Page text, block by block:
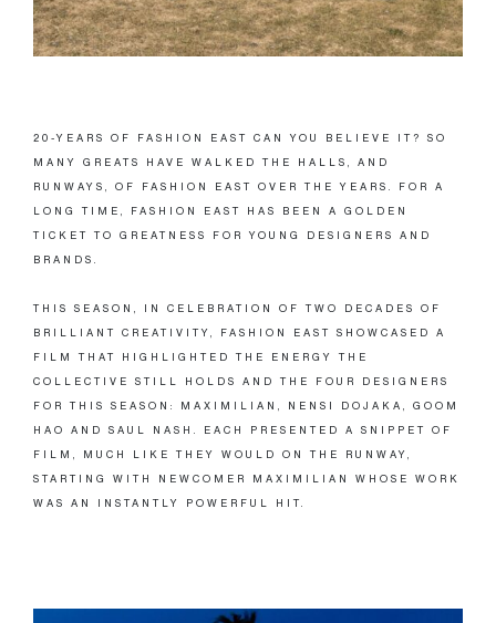
20-YEARS OF FASHION EAST CAN YOU BELIEVE IT? SO
MANY GREATS HAVE WALKED THE HALLS, AND
RUNWAYS, OF FASHION EAST OVER THE YEARS. FOR A
LONG TIME, FASHION EAST HAS BEEN A GOLDEN
TICKET TO GREATNESS FOR YOUNG DESIGNERS AND
BRANDS.
THIS SEASON, IN CELEBRATION OF TWO DECADES OF
BRILLIANT CREATIVITY, FASHION EAST SHOWCASED A
FILM THAT HIGHLIGHTED THE ENERGY THE
COLLECTIVE STILL HOLDS AND THE FOUR DESIGNERS
FOR THIS SEASON: MAXIMILIAN, NENSI DOJAKA, GOOM
HAO AND SAUL NASH. EACH PRESENTED A SNIPPET OF
FILM, MUCH LIKE THEY WOULD ON THE RUNWAY,
STARTING WITH NEWCOMER MAXIMILIAN WHOSE WORK
WAS AN INSTANTLY POWERFUL HIT.